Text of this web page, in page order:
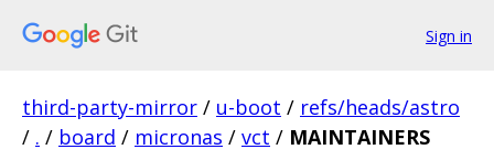
Sign in
third-party-mirror / u-boot / refs/heads/astro
/ . / board / micronas / vct / MAINTAINERS